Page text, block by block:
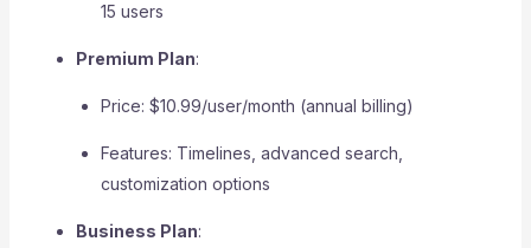
15 users
Premium Plan:
Price: $10.99/user/month (annual billing)
Features: Timelines, advanced search,
customization options
Business Plan: